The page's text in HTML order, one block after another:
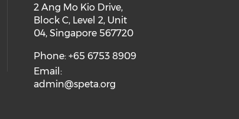
2 Ang Mo Kio Drive,
Block C, Level 2, Unit
04, Singapore 567720
Phone: +65 6753 8909
Email:
admin@speta.org